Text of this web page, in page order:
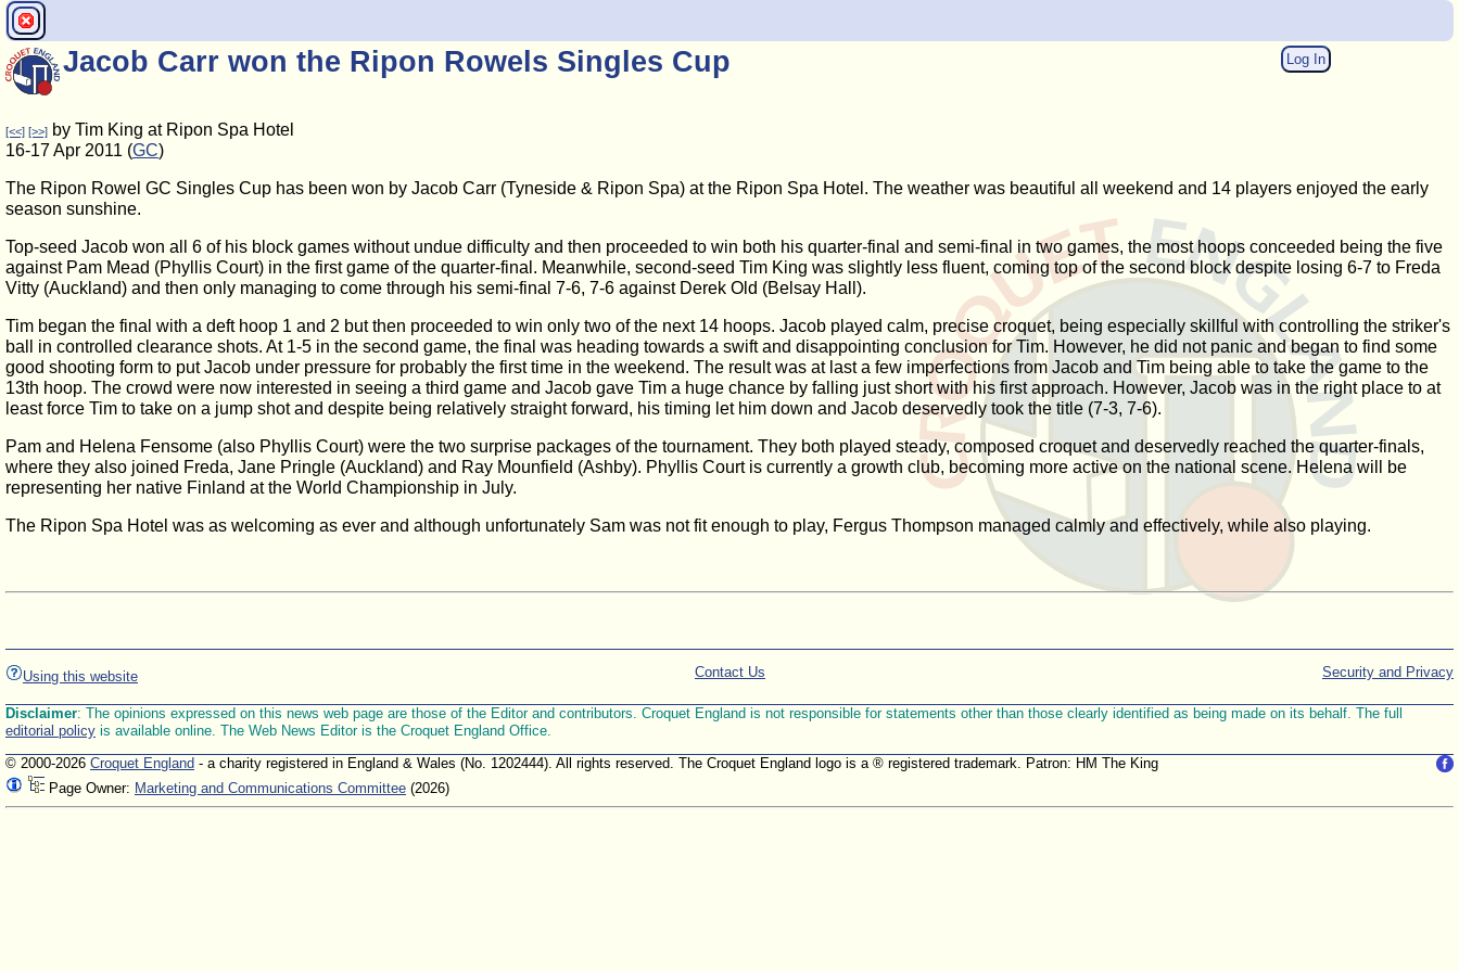
Log In
Jacob Carr won the Ripon Rowels Singles Cup
[<<] [>>] by Tim King at Ripon Spa Hotel
16-17 Apr 2011 (GC)
The Ripon Rowel GC Singles Cup has been won by Jacob Carr (Tyneside & Ripon Spa) at the Ripon Spa Hotel. The weather was beautiful all weekend and 14 players enjoyed the early
season sunshine.
Top-seed Jacob won all 6 of his block games without undue difficulty and then proceeded to win both his quarter-final and semi-final in two games, the most hoops conceeded being the five
against Pam Mead (Phyllis Court) in the first game of the quarter-final. Meanwhile, second-seed Tim King was slightly less fluent, coming top of the second block despite losing 6-7 to Freda
Vitty (Auckland) and then only managing to come through his semi-final 7-6, 7-6 against Derek Old (Belsay Hall).
Tim began the final with a deft hoop 1 and 2 but then proceeded to win only two of the next 14 hoops. Jacob played calm, precise croquet, being especially skillful with controlling the striker's
ball in controlled clearance shots. At 1-5 in the second game, the final was heading towards a swift and disappointing conclusion for Tim. However, he did not panic and began to find some
good shooting form to put Jacob under pressure for probably the first time in the weekend. The result was at last a few imperfections from Jacob and Tim being able to take the game to the
13th hoop. The crowd were now interested in seeing a third game and Jacob gave Tim a huge chance by falling just short with his first approach. However, Jacob was in the right place to at
least force Tim to take on a jump shot and despite being relatively straight forward, his timing let him down and Jacob deservedly took the title (7-3, 7-6).
Pam and Helena Fensome (also Phyllis Court) were the two surprise packages of the tournament. They both played steady, composed croquet and deservedly reached the quarter-finals,
where they also joined Freda, Jane Pringle (Auckland) and Ray Mounfield (Ashby). Phyllis Court is currently a growth club, becoming more active on the national scene. Helena will be
representing her native Finland at the World Championship in July.
The Ripon Spa Hotel was as welcoming as ever and although unfortunately Sam was not fit enough to play, Fergus Thompson managed calmly and effectively, while also playing.
Using this website Security and Privacy
Contact Us
Disclaimer: The opinions expressed on this news web page are those of the Editor and contributors. Croquet England is not responsible for statements other than those clearly identified as being made on its behalf. The full
editorial policy is available online. The Web News Editor is the Croquet England Office.
© 2000-2026 Croquet England - a charity registered in England & Wales (No. 1202444). All rights reserved. The Croquet England logo is a ® registered trademark. Patron: HM The King
Page Owner: Marketing and Communications Committee (2026)